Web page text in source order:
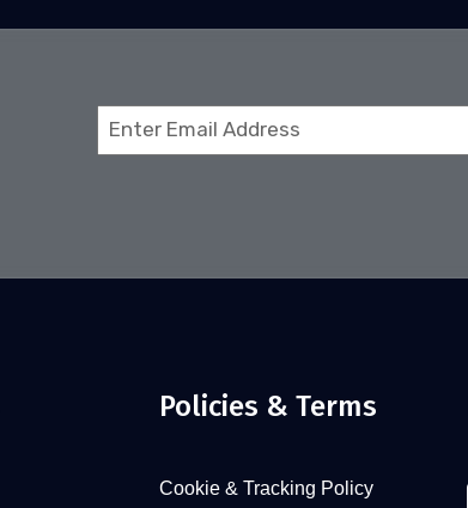
Email
Policies & Terms
Cookie & Tracking Policy